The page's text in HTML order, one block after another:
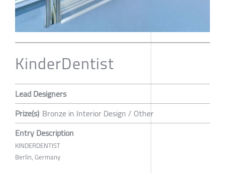
KinderDentist
Lead Designers
Prize(s) Bronze in Interior Design / Other
Entry Description
KINDERDENTIST
Berlin, Germany